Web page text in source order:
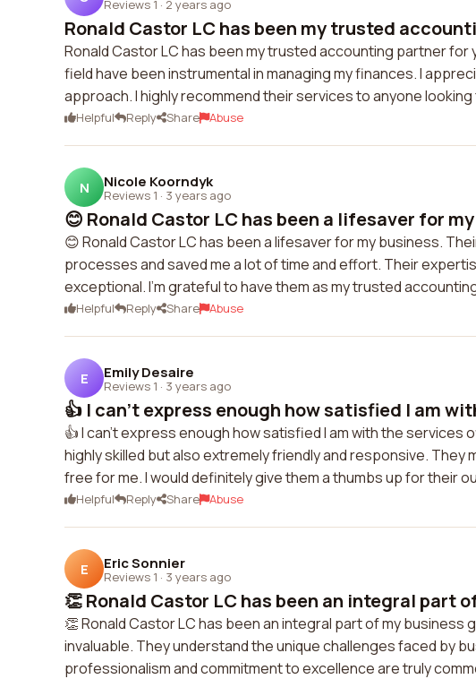
Reviews 1 · 2 years ago
Ronald Castor LC has been my trusted
Ronald Castor LC has been my trusted accounting partner
field have been instrumental in managing my finances. I
approach. I highly recommend their services to anyone
Helpful Reply Share Abuse
N Nicole Koorndyk
Reviews 1 · 3 years ago
😊 Ronald Castor LC has been a lifesaver for
😊 Ronald Castor LC has been a lifesaver for my business.
processes and saved me a lot of time and effort. Their
exceptional. I'm grateful to have them as my trusted
Helpful Reply Share Abuse
E Emily Desaire
Reviews 1 · 3 years ago
👍 I can't express enough how satisfied I am
👍 I can't express enough how satisfied I am with the services
highly skilled but also extremely friendly and responsive.
free for me. I would definitely give them a thumbs up for their
Helpful Reply Share Abuse
E Eric Sonnier
Reviews 1 · 3 years ago
👏 Ronald Castor LC has been an integral part
👏 Ronald Castor LC has been an integral part of my
invaluable. They understand the unique challenges faced by
professionalism and commitment to excellence are truly